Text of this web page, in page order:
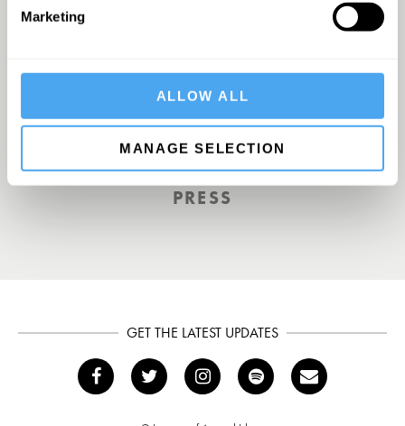
Marketing
ALLOW ALL
MANAGE SELECTION
A UK First. Back To Big Thinking
THE GUARDIAN
PRESS
GET THE LATEST UPDATES